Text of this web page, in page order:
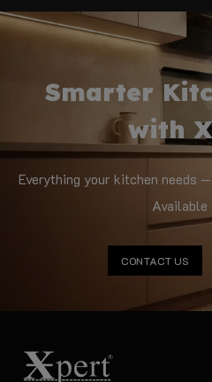
Smarter
with
Everything your kitchen needs
CONTACT US